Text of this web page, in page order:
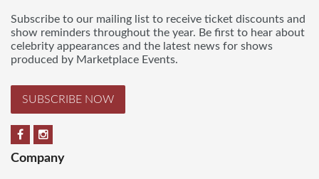
Subscribe to our mailing list to receive ticket discounts and
show reminders throughout the year. Be first to hear about
celebrity appearances and the latest news for shows
produced by Marketplace Events.
SUBSCRIBE NOW
Company